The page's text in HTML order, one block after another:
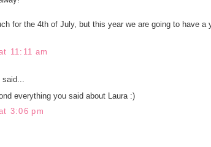
for the 4th of July, but this year we are going to have a
11:11 am
said...
everything you said about Laura :)
3:06 pm